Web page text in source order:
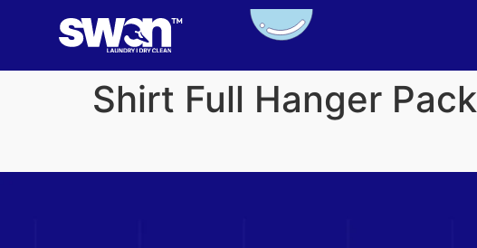
Shirt Full Hanger Pack